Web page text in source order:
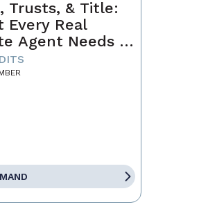
Trusts, & Title:
Every Real
Agent Needs to